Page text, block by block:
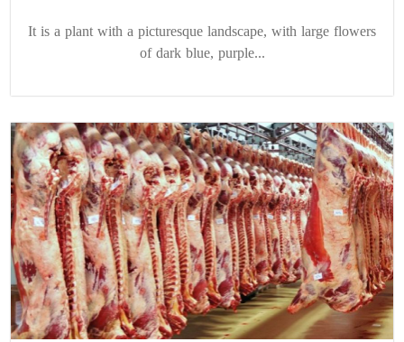
It is a plant with a picturesque landscape, with large flowers
of dark blue, purple...